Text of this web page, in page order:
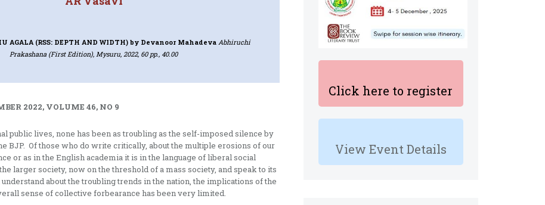
Click here to register
View Event Details
AGALA (RSS: DEPTH AND WIDTH)by Devanoor Mahadeva Abhiruchi
Prakashana (First Edition), Mysuru, 2022, 60 pp., 40.00
2022, VOLUME 46, NO 9
public lives, none has been as troubling as the self-imposed silence by
BJP. Of those who do write critically, about the multiple erosions of our
or as in the English academia it is in the language of liberal social
larger society, now on the threshold of a mass society, and speak to its
about the troubling trends in the nation, the implications of the
sense of collective forbearance has been very limited.